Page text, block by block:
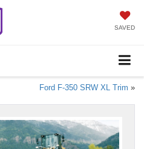
SAVED
Ford F-350 SRW XL Trim »